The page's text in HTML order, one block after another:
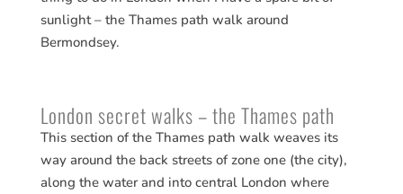
sunlight – the Thames path walk around
Bermondsey.
London secret walks – the Thames path
This section of the Thames path walk weaves its
way around the back streets of zone one (the city),
along the water and into central London where